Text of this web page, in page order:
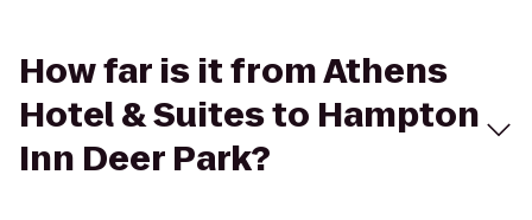
How far is it from Athens
Hotel & Suites to Hampton
Inn Deer Park?